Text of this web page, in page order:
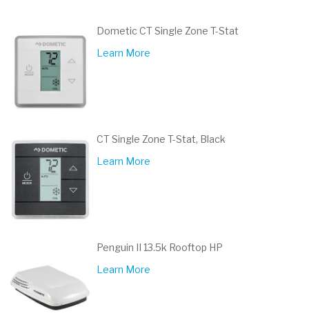
Dometic CT Single Zone T-Stat
Learn More
CT Single Zone T-Stat, Black
Learn More
Penguin II 13.5k Rooftop HP
Learn More